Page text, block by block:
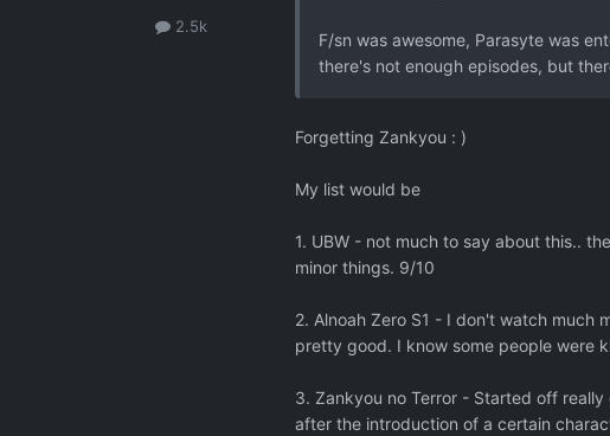
2.5k
F/sn was awesome, Parasyte was
there's not enough episodes, but
Forgetting Zankyou : )
My list would be
1. UBW - not much to say about this..
minor things. 9/10
2. Alnoah Zero S1 - I don't watch
pretty good. I know some people were
3. Zankyou no Terror - Started off
after the introduction of a certain